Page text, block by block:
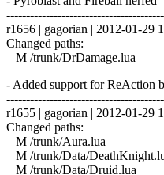
r1656 | gagorian | 2012-01-29
Changed paths:
M /trunk/DrDamage.lua
- Added support for ReAction
r1655 | gagorian | 2012-01-29
Changed paths:
M /trunk/Aura.lua
M /trunk/Data/
M /trunk/Data/Druid.lua